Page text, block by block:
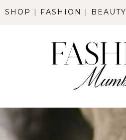
SHOP | FASHION | BEAUTY